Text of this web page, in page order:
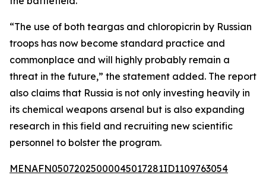
“The use of both teargas and chloropicrin by Russian
troops has now become standard practice and
commonplace and will highly probably remain a
threat in the future,” the statement added. The report
also claims that Russia is not only investing heavily in
its chemical weapons arsenal but is also expanding
research in this field and recruiting new scientific
personnel to bolster the program.
MENAFN05072025000045017281ID1109763054